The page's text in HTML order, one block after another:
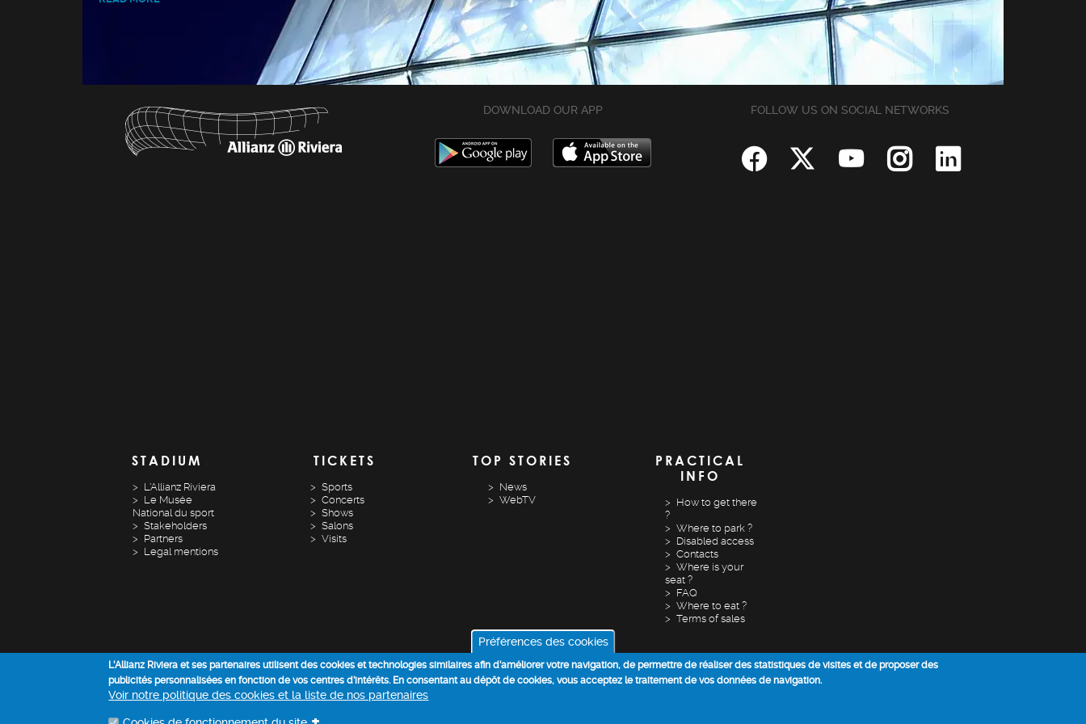
Préférences des cookies
L'Allianz Riviera et ses partenaires utilisent des cookies et technologies similaires afin d’améliorer votre navigation, de permettre de réaliser des statistiques de visites et de proposer des
publicités personnalisées en fonction de vos centres d’intérêts. En consentant au dépôt de cookies, vous acceptez le traitement de vos données de navigation.
Voir notre politique des cookies et la liste de nos partenaires
DOWNLOAD OUR APP FOLLOW US ON SOCIAL NETWORKS
STADIUM
L'Allianz Riviera
Le Musée
National du sport
Stakeholders
Partners
Legal mentions
TICKETS
Sports
Concerts
Shows
Salons
Visits
TOP STORIES
News
WebTV
PRACTICAL
INFO
How to get there
?
Where to park ?
Disabled access
Contacts
Where is your
seat ?
FAQ
Where to eat ?
Terms of sales
COOKIE POLICY